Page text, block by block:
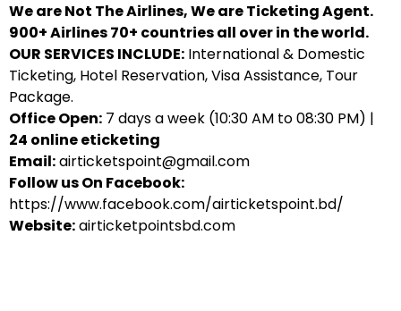
We are Not The Airlines, We are Ticketing Agent.
900+ Airlines 70+ countries all over in the world.
OUR SERVICES INCLUDE: International & Domestic
Ticketing, Hotel Reservation, Visa Assistance, Tour
Package.
Office Open: 7 days a week (10:30 AM to 08:30 PM) |
24 online eticketing
Email:airticketspoint@gmail.com
Follow us On Facebook:
https://www.facebook.com/airticketspoint.bd/
Website:airticketpointsbd.com